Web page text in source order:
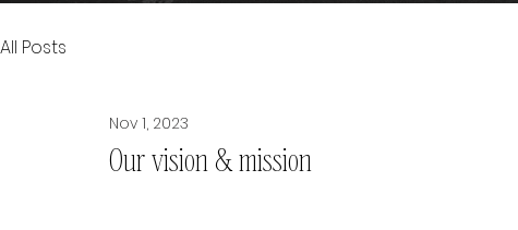
All Posts
Our vision & mission
Nov 1, 2023